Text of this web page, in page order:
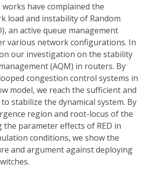
have complained the
load and instability of Random
an active queue management
various network configurations. In
our investigation on the stability
(AQM) in routers. By
congestion control systems in
model, we reach the sufficient and
stabilize the dynamical system. By
region and root-locus of the
the parameter effects of RED in
conditions, we show the
and argument against deploying